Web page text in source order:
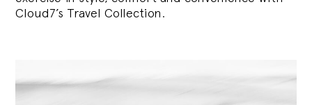
Cloud7’s Travel Collection.